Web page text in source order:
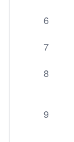
6
7
8
9